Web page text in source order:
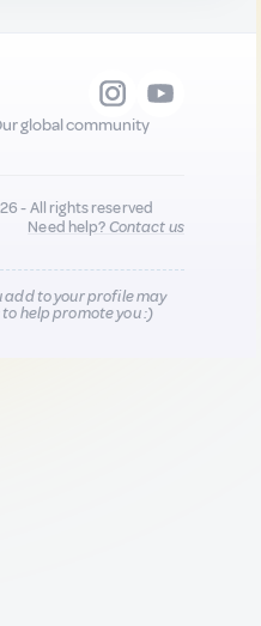
global community
- All rights reserved
Need help?Contact us
add to your profile may
help promote you :)